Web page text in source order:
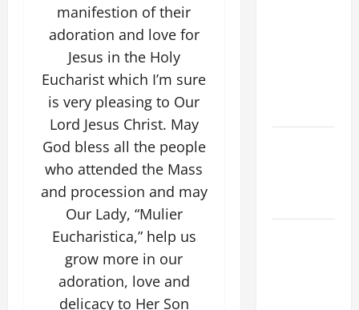
manifestion of their
adoration and love for
Jesus in the Holy
Eucharist which I’m sure
is very pleasing to Our
Lord Jesus Christ. May
God bless all the people
who attended the Mass
and procession and may
Our Lady, “Mulier
Eucharistica,” help us
grow more in our
adoration, love and
delicacy to Her Son